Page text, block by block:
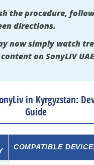
the procedure,
directions.
now simply watch
on SonyLIV
in Kyrgyzstan:
Guide
COMPATIBLE